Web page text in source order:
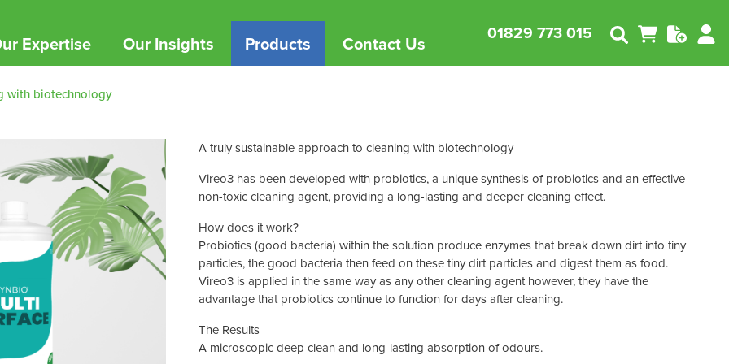
Expertise Our Insights Products Contact Us 01829 773 015
impact and the standards we uphold
out what our clients have to say
Join our sustainable
Environmental
Products
you have the supply chain infrastructure
to facilitate growth.
Flexible Machine Care
your cleaning machines on the go!
from Chespack Hygiene
See how you can minimise your
Gloves
Disposable Clothing
Face Wear
Protective Clothing
Waste Disposal
Floor Care & Protection
Cleaning Equipment
Shop By Brand
Aero Healthcare
Abbey
Bakewell
Betafit
Bissell
with biotechnology
A truly sustainableapproach to cleaning with biotechnology
Vireo3 has been developed with probiotics, a unique synthesis of probiotics and an effective
non-toxic cleaning agent, providing a long-lasting and deeper cleaning effect.
How does it work?
Probiotics (good bacteria) within the solution produce enzymes that break down dirt into tiny
particles, the good bacteria then feed on these tiny dirt particles and digest them as food.
Vireo3 is applied in the same way as any other cleaning agent however, they have the
advantage that probiotics continue to function for days after cleaning.
The Results
A microscopic deep clean and long-lasting absorption of odours.